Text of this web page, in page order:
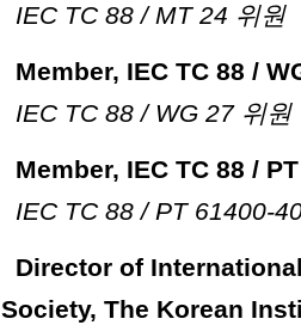
IEC TC 88 / MT 24 위원
Member, IEC TC 88 /
IEC TC 88 / WG 27 위원
Member, IEC TC 88 /
IEC TC 88 / PT 61400-
Director of
Society, The Korean